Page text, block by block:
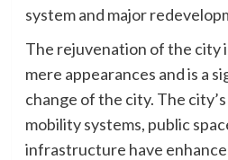
system and major
The rejuvenation of the city
mere appearances and is a
change of the city. The
mobility systems, public
infrastructure have